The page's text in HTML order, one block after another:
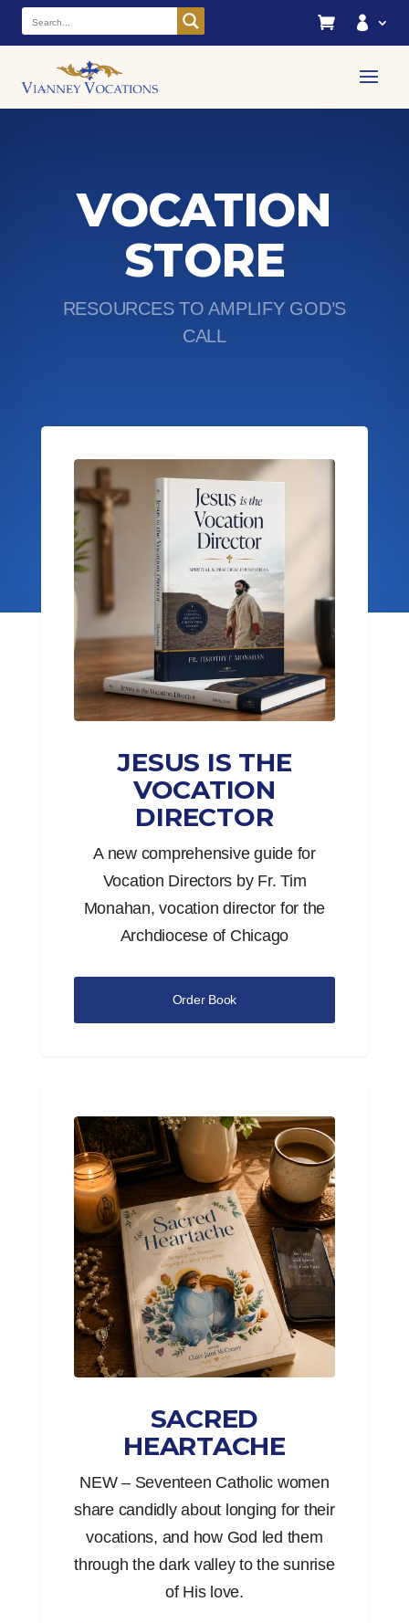
 
VOCATION
STORE
RESOURCES TO AMPLIFY GOD’S
CALL
JESUS IS THE
VOCATION
DIRECTOR
A new comprehensive guide for
Vocation Directors by Fr. Tim
Monahan, vocation director for the
Archdiocese of Chicago
Order Book
SACRED
HEARTACHE
NEW – Seventeen Catholic women
share candidly about longing for their
vocations, and how God led them
through the dark valley to the sunrise
of His love.